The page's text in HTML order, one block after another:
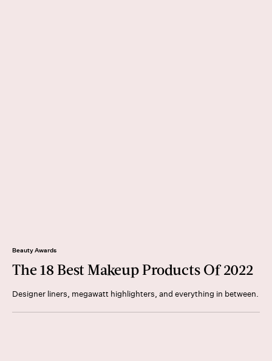
Beauty Awards
The 18 Best Makeup Products Of 2022
Designer liners, megawatt highlighters, and everything in between.